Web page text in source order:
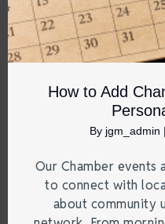
How to Add
By jgm_admin |
Our Chamber events
to connect with
about community